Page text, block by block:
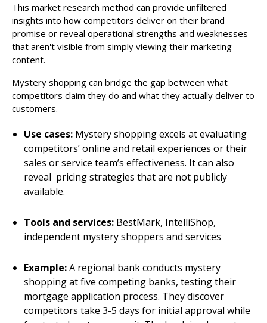
This market research method can provide unfiltered
insights into how competitors deliver on their brand
promise or reveal operational strengths and weaknesses
that aren't visible from simply viewing their marketing
content.
Mystery shopping can bridge the gap between what
competitors claim they do and what they actually deliver to
customers.
Use cases: Mystery shopping excels at evaluating
competitors’ online and retail experiences or their
sales or service team’s effectiveness. It can also
reveal pricing strategies that are not publicly
available.
Tools and services: BestMark, IntelliShop,
independent mystery shoppers and services
Example:A regional bank conducts mystery
shopping at five competing banks, testing their
mortgage application process. They discover
competitors take 3-5 days for initial approval while